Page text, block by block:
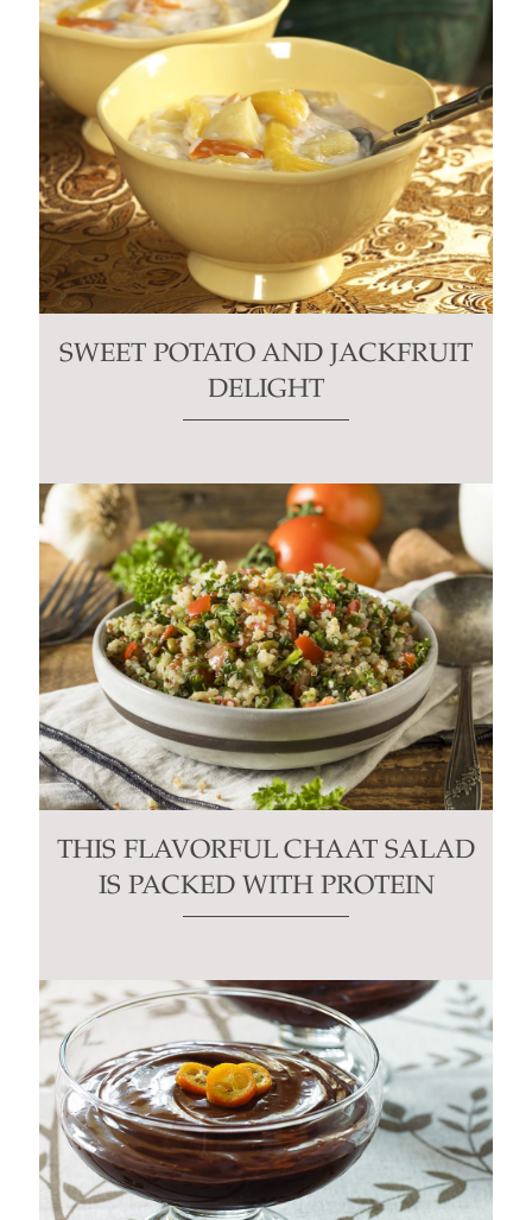
SWEET POTATO AND JACKFRUIT
DELIGHT
THIS FLAVORFUL CHAAT SALAD
IS PACKED WITH PROTEIN